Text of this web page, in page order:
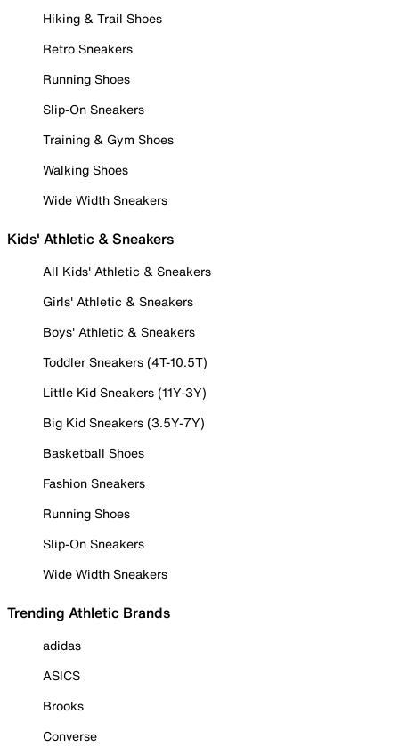
Hiking & Trail Shoes
Retro Sneakers
Running Shoes
Slip-On Sneakers
Training & Gym Shoes
Walking Shoes
Wide Width Sneakers
Kids' Athletic & Sneakers
All Kids' Athletic & Sneakers
Girls' Athletic & Sneakers
Boys' Athletic & Sneakers
Toddler Sneakers (4T-10.5T)
Little Kid Sneakers (11Y-3Y)
Big Kid Sneakers (3.5Y-7Y)
Basketball Shoes
Fashion Sneakers
Running Shoes
Slip-On Sneakers
Wide Width Sneakers
Trending Athletic Brands
adidas
ASICS
Brooks
Converse